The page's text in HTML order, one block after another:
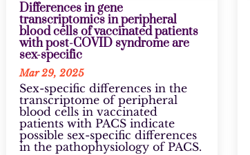
Differences in gene
transcriptomics in peripheral
blood cells of vaccinated patients
with post-COVID syndrome are
sex-specific
Mar 29, 2025
Sex-specific differences in the
transcriptome of peripheral
blood cells in vaccinated
patients with PACS indicate
possible sex-specific differences
in the pathophysiology of PACS.